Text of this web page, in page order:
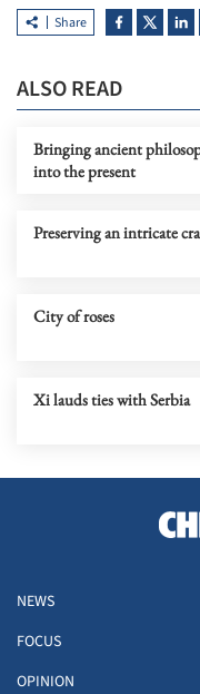
Share
ALSO READ
Bringing ancient
into the present
Preserving an intricate
City of roses
Xi lauds ties with Serbia
NEWS
FOCUS
OPINION